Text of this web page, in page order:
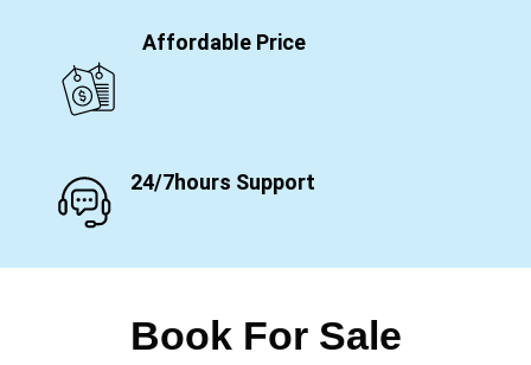
Affordable Price
24/7hours Support
Book For Sale